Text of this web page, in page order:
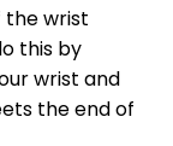
the wrist
this by
wrist and
the end of